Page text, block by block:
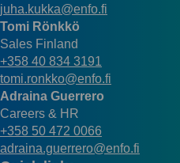
juha.kukka@enfo.fi
Tomi Rönkkö
Sales Finland
+358 40 834 3191
tomi.ronkko@enfo.fi
Adraina Guerrero
Careers & HR
+358 50 472 0066
adraina.guerrero@enfo.fi